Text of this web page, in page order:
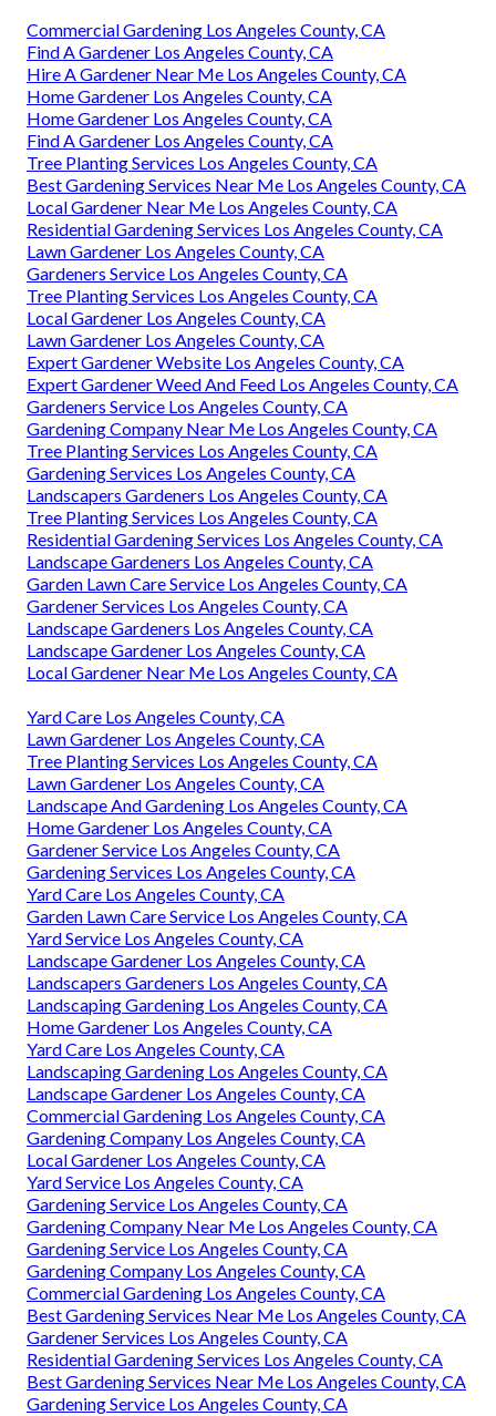
Commercial Gardening Los Angeles County, CA
Find A Gardener Los Angeles County, CA
Hire A Gardener Near Me Los Angeles County, CA
Home Gardener Los Angeles County, CA
Home Gardener Los Angeles County, CA
Find A Gardener Los Angeles County, CA
Tree Planting Services Los Angeles County, CA
Best Gardening Services Near Me Los Angeles County, CA
Local Gardener Near Me Los Angeles County, CA
Residential Gardening Services Los Angeles County, CA
Lawn Gardener Los Angeles County, CA
Gardeners Service Los Angeles County, CA
Tree Planting Services Los Angeles County, CA
Local Gardener Los Angeles County, CA
Lawn Gardener Los Angeles County, CA
Expert Gardener Website Los Angeles County, CA
Expert Gardener Weed And Feed Los Angeles County, CA
Gardeners Service Los Angeles County, CA
Gardening Company Near Me Los Angeles County, CA
Tree Planting Services Los Angeles County, CA
Gardening Services Los Angeles County, CA
Landscapers Gardeners Los Angeles County, CA
Tree Planting Services Los Angeles County, CA
Residential Gardening Services Los Angeles County, CA
Landscape Gardeners Los Angeles County, CA
Garden Lawn Care Service Los Angeles County, CA
Gardener Services Los Angeles County, CA
Landscape Gardeners Los Angeles County, CA
Landscape Gardener Los Angeles County, CA
Local Gardener Near Me Los Angeles County, CA
Yard Care Los Angeles County, CA
Lawn Gardener Los Angeles County, CA
Tree Planting Services Los Angeles County, CA
Lawn Gardener Los Angeles County, CA
Landscape And Gardening Los Angeles County, CA
Home Gardener Los Angeles County, CA
Gardener Service Los Angeles County, CA
Gardening Services Los Angeles County, CA
Yard Care Los Angeles County, CA
Garden Lawn Care Service Los Angeles County, CA
Yard Service Los Angeles County, CA
Landscape Gardener Los Angeles County, CA
Landscapers Gardeners Los Angeles County, CA
Landscaping Gardening Los Angeles County, CA
Home Gardener Los Angeles County, CA
Yard Care Los Angeles County, CA
Landscaping Gardening Los Angeles County, CA
Landscape Gardener Los Angeles County, CA
Commercial Gardening Los Angeles County, CA
Gardening Company Los Angeles County, CA
Local Gardener Los Angeles County, CA
Yard Service Los Angeles County, CA
Gardening Service Los Angeles County, CA
Gardening Company Near Me Los Angeles County, CA
Gardening Service Los Angeles County, CA
Gardening Company Los Angeles County, CA
Commercial Gardening Los Angeles County, CA
Best Gardening Services Near Me Los Angeles County, CA
Gardener Services Los Angeles County, CA
Residential Gardening Services Los Angeles County, CA
Best Gardening Services Near Me Los Angeles County, CA
Gardening Service Los Angeles County, CA